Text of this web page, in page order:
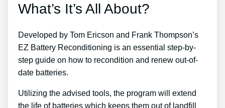
What’s It’s All About?
Developed by Tom Ericson and Frank Thompson’s
EZ Battery Reconditioning is an essential step-by-
step guide on how to recondition and renew out-of-
date batteries.
Utilizing the advised tools, the program will extend
the life of batteries which keeps them out of landfill